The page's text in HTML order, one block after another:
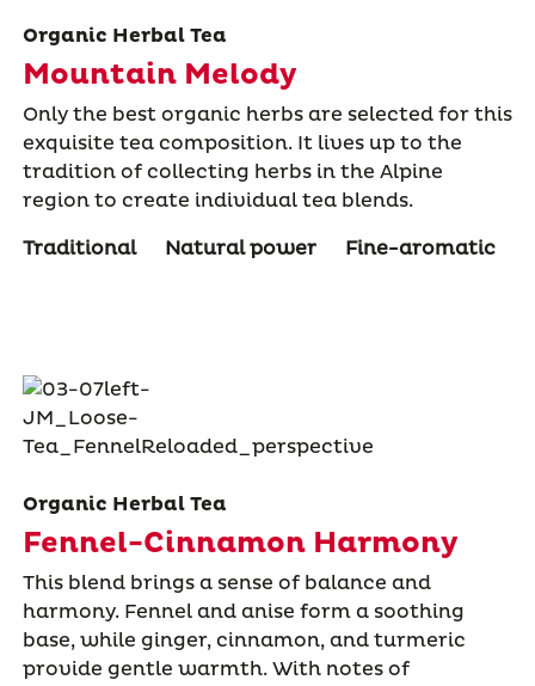
Organic Herbal Tea
Mountain Melody
Only the best organic herbs are selected for this
exquisite tea composition. It lives up to the
tradition of collecting herbs in the Alpine
region to create individual tea blends.
Traditional
Natural power Fine-aromatic
Organic Herbal Tea
Fennel-Cinnamon Harmony
This blend brings a sense of balance and
harmony. Fennel and anise form a soothing
base, while ginger, cinnamon, and turmeric
provide gentle warmth. With notes of